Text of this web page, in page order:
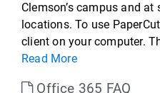
Clemson’s campus and
locations. To use
client on your computer.
Read More
Office 365 FAQ